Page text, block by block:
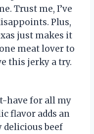
Trust me, I’ve
Plus,
just makes it
meat lover to
this jerky a try.
have for all my
flavor adds an
delicious beef